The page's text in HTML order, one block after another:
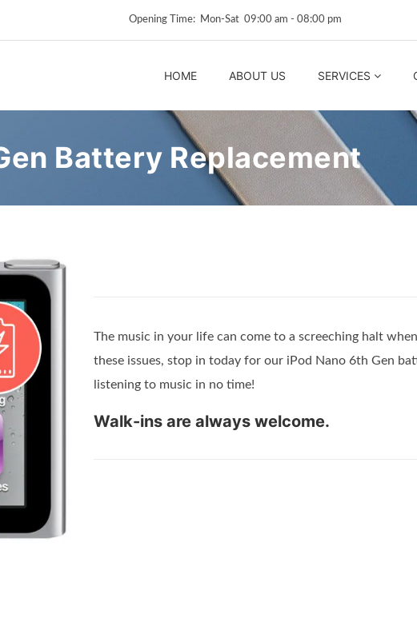
Opening Time: Mon‑Sat 09:00 am ‑ 08:00 pm
HOME ABOUT US SERVICES
Battery Replacement
The music in your life can come to a screeching halt
these issues, stop in today for our iPod Nano 6th Gen
listening to music in no time!
Walk-ins are always welcome.